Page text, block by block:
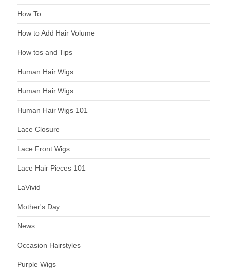
How To
How to Add Hair Volume
How tos and Tips
Human Hair Wigs
Human Hair Wigs
Human Hair Wigs 101
Lace Closure
Lace Front Wigs
Lace Hair Pieces 101
LaVivid
Mother's Day
News
Occasion Hairstyles
Purple Wigs